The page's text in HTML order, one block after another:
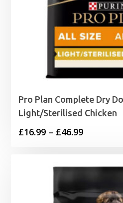
Pro Plan Complete Dry
Light/Sterilised Chicken
£16.99 – £46.99Price
£46.99